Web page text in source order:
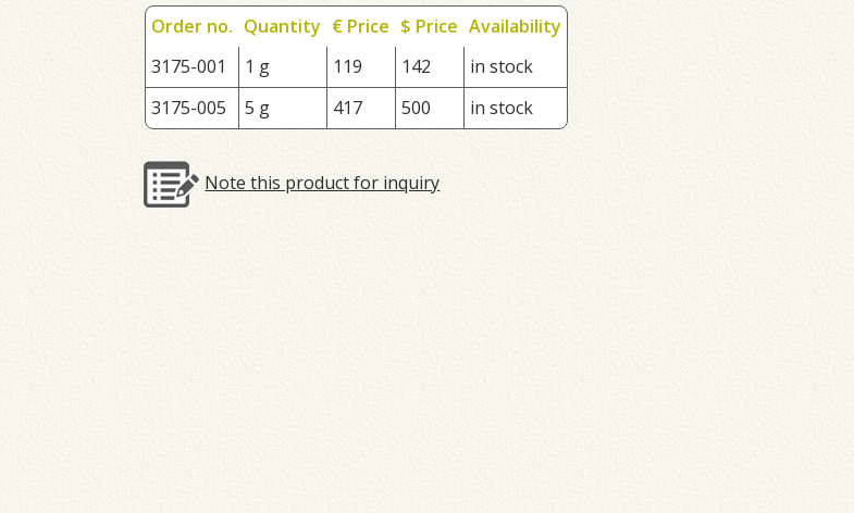
Order no. Quantity € Price $ Price Availability
3175-001
1 g 119 142
in stock
3175-005
5 g 417 500 in stock
Note this product for inquiry